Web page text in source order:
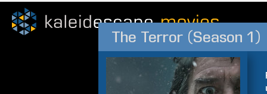
The Terror (Season 1)